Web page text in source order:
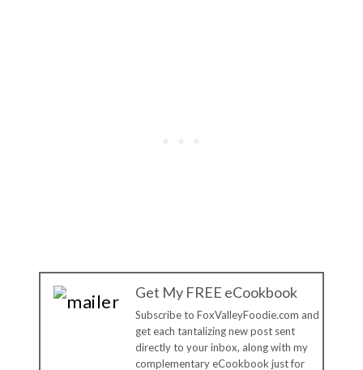
Get My FREE eCookbook
Subscribe to FoxValleyFoodie.com and
get each tantalizing new post sent
directly to your inbox, along with my
complementary eCookbook just for